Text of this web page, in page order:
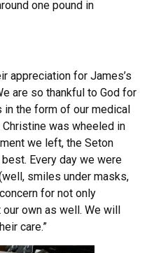
one pound in
appreciation for James’s
are so thankful to God for
in the form of our medical
was wheeled in
we left, the Seton
Every day we were
smiles under masks,
for not only
own as well. We will
care.”